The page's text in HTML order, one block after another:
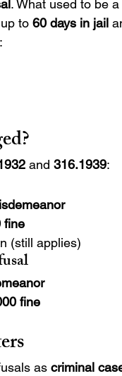
. What used to be
to 60 days in jail
and 316.1939:
fine
(still applies)
fine
as criminal